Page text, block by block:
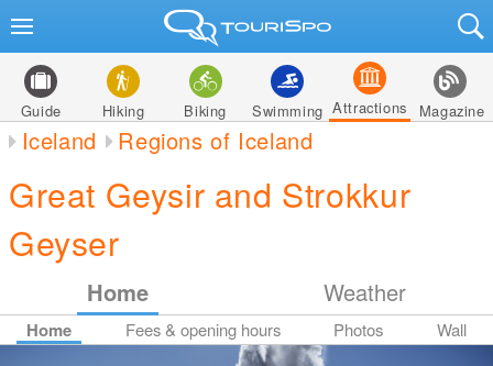
Guide Hiking Biking Swimming Attractions Magazine
Iceland Regions of Iceland
Great Geysir and Strokkur
Geyser
Home Weather
Home Fees & opening hours Photos Wall